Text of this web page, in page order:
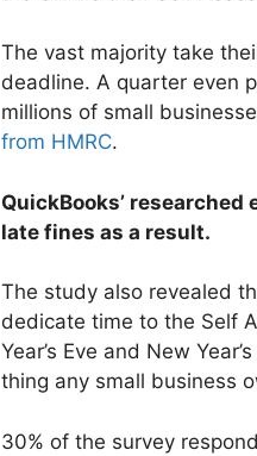
The vast majority take
deadline. A quarter even
millions of small
from HMRC.
QuickBooks’
late fines as a result.
The study also revealed
dedicate time to the Self
Year’s Eve and New
thing any small business
30% of the survey